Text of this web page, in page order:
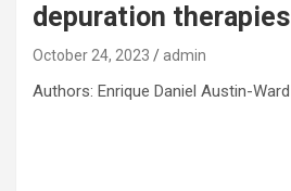
depuration therapies
October 24, 2023 admin
Authors: Enrique Daniel Austin-Ward